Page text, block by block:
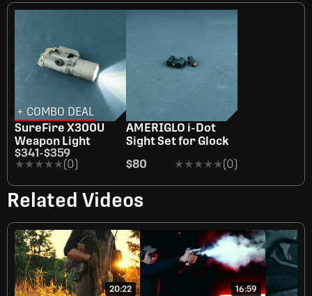
+ COMBO DEAL
SureFire X300U
Weapon Light
$341-$359
★★★★★
★★★★★(0)
AMERIGLO i-Dot
Sight Set for Glock
$80
★★★★★
★★★★★(0)
Related Videos
20:22 16:59